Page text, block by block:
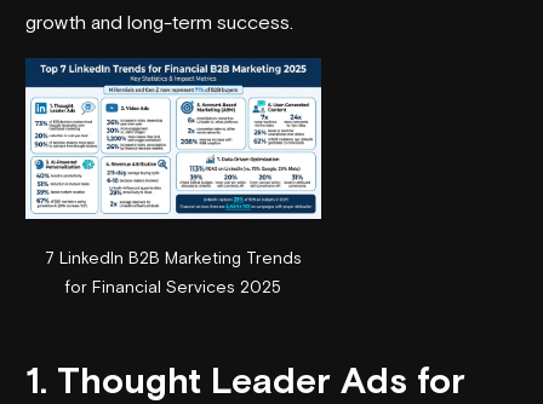
growth and long-term success.
7 LinkedIn B2B Marketing Trends
for Financial Services 2025
1. Thought Leader Ads for